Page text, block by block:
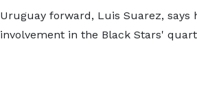
Uruguay forward, Luis Suarez, says
involvement in the Black Stars'